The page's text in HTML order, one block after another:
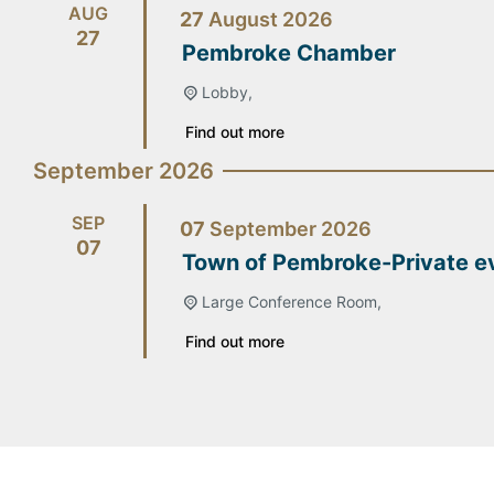
AUG
27
27 August 2026
Pembroke Chamber
Lobby,
Find out more
September 2026
SEP
07
07 September 2026
Town of Pembroke-Private
Large Conference Room,
Find out more